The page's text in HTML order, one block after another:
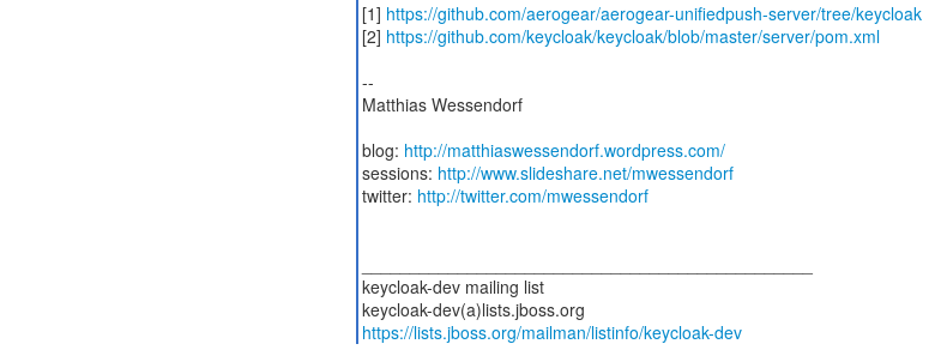
[1] https://github.com/aerogear/aerogear-unifiedpush-server/tree/keycloak
[2] https://github.com/keycloak/keycloak/blob/master/server/pom.xml
--
Matthias Wessendorf
blog: http://matthiaswessendorf.wordpress.com/
sessions: http://www.slideshare.net/mwessendorf
twitter: http://twitter.com/mwessendorf
keycloak-dev mailing list
https://lists.jboss.org/mailman/listinfo/keycloak-dev